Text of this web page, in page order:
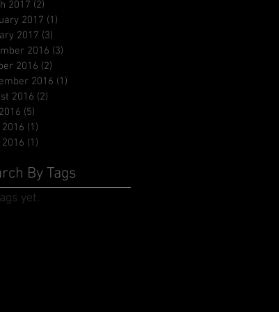
2017 (2)
2017 (1)
2017 (3)
2016 (3)
2016 (2)
2016 (1)
2016 (2)
(5)
(1)
(1)
By Tags
yet.